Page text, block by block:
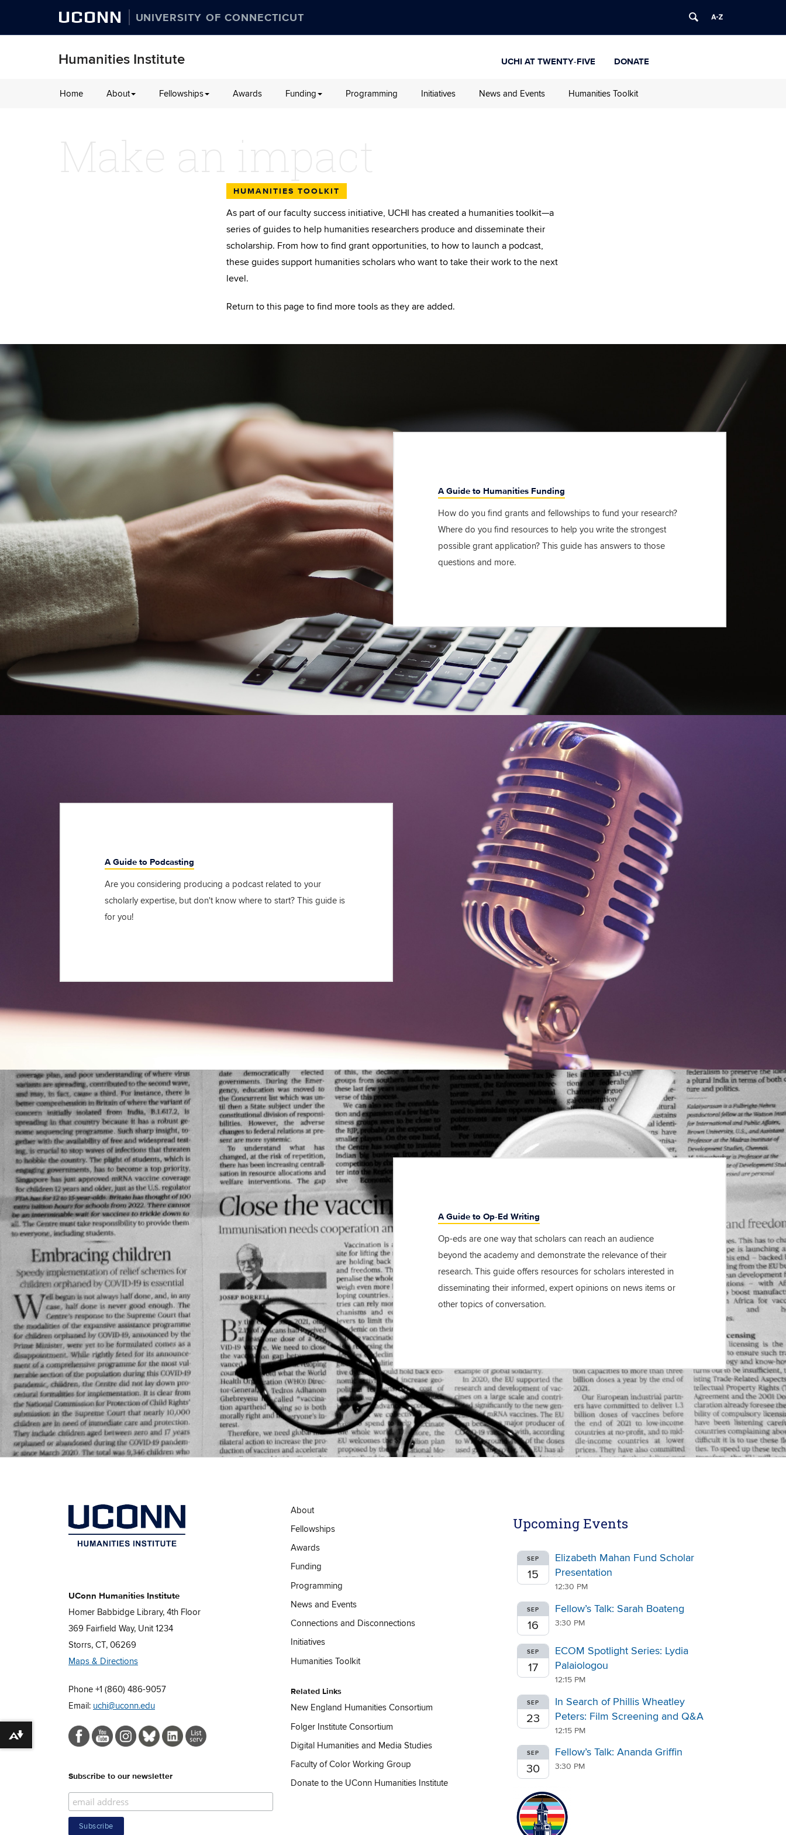
UCONN UNIVERSITY OF CONNECTICUT
Humanities Institute UCHI at Twenty-Five Donate
to
Home About Fellowships Awards Funding Programming Initiatives News and Events Humanities Toolkit
Make an impact
HUMANITIES TOOLKIT
As part of our faculty success initiative, UCHI has created a humanities toolkit—a
series of guides to help humanities researchers produce and disseminate their
scholarship. From how to find grant opportunities, to how to launch a podcast,
these guides support humanities scholars who want to take their work to the next
level.
Return to this page to find more tools as they are added.
A Guide to Humanities Funding
How do you find grants and fellowships to fund your research?
Where do you find resources to help you write the strongest
possible grant application? This guide has answers to those
questions and more.
A Guide to Podcasting
Are you considering producing a podcast related to your
scholarly expertise, but don't know where to start? This guide is
for you!
A Guide to Op-Ed Writing
Op-eds are one way that scholars can reach an audience
beyond the academy and demonstrate the relevance of their
research. This guide offers resources for scholars interested in
disseminating their informed, expert opinions on news items or
other topics of conversation.
UConn Humanities Institute
Homer Babbidge Library, 4th Floor
369 Fairfield Way, Unit 1234
Storrs, CT, 06269
Maps & Directions
Phone +1 (860) 486-9057
Email: uchi@uconn.edu
Subscribe to our newsletter
About
Fellowships
Awards
Funding
Programming
News and Events
Connections and Disconnections
Initiatives
Humanities Toolkit
Related Links
New England Humanities Consortium
Folger Institute Consortium
Digital Humanities and Media Studies
Faculty of Color Working Group
Donate to the UConn Humanities Institute
Upcoming Events
SEP
15
Elizabeth Mahan Fund Scholar
Presentation
12:30 PM
SEP
16
Fellow’s Talk: Sarah Boateng
3:30 PM
SEP
17
ECOM Spotlight Series: Lydia
Palaiologou
12:15 PM
SEP
23
In Search of Phillis Wheatley
Peters: Film Screening and Q&A
12:15 PM
SEP
30
Fellow’s Talk: Ananda Griffin
3:30 PM
Download alternative formats ...